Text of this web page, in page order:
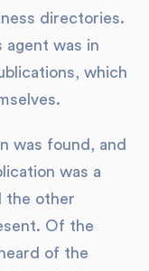
directories.
agent was in
which
was found, and
was a
the other
Of the
of the